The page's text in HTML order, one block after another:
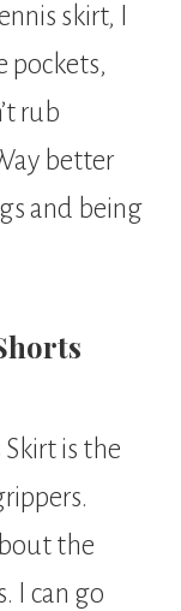
skirt, I
pockets,
rub
better
and being
is the
the
I can go